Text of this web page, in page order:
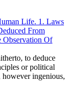
Life. 1. Laws
From
Observation Of
to deduce
or political
however ingenious,